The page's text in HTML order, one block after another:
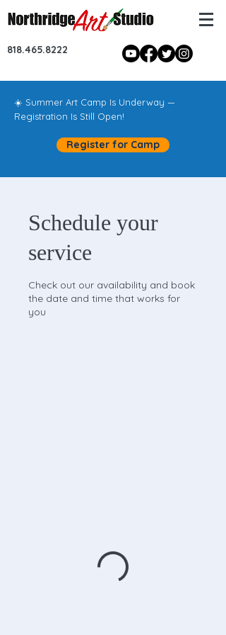
818.465.8222
☀️ Summer Art Camp Is Underway —
Registration Is Still Open!
Register for Camp
Schedule your
service
Check out our availability and book
the date and time that works for
you